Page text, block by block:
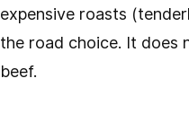
expensive roasts
the road choice. It does
beef.